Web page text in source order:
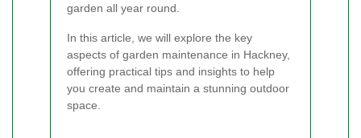
garden all year round.
In this article, we will explore the key
aspects of garden maintenance in Hackney,
offering practical tips and insights to help
you create and maintain a stunning outdoor
space.